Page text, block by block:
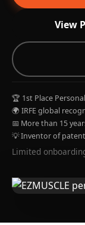
View
🏆 1st Place
🌍 IRFE global
📅 More than 15
💡 Inventor of
Limited